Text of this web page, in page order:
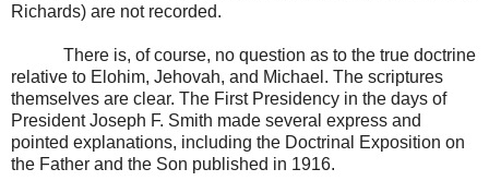
Richards) are not recorded.
There is, of course, no question as to the true doctrine
relative to Elohim, Jehovah, and Michael. The scriptures
themselves are clear. The First Presidency in the days of
President Joseph F. Smith made several express and
pointed explanations, including the Doctrinal Exposition on
the Father and the Son published in 1916.